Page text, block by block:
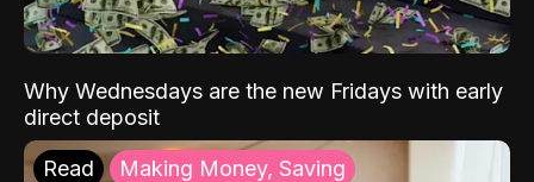
Why Wednesdays are the new Fridays with early
direct deposit
Read Making Money, Saving